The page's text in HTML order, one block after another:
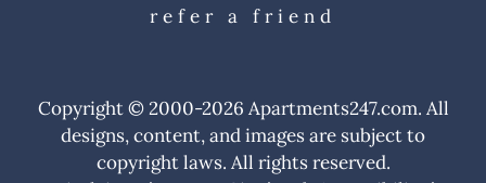
refer a friend
Copyright © 2000-2026 Apartments247.com. All
designs, content, and images are subject to
copyright laws. All rights reserved.